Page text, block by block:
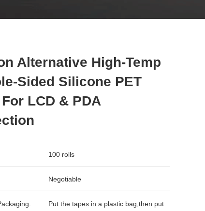
Alternative High-Temp
Sided Silicone PET
LCD & PDA
100 rolls
Negotiable
Put the tapes in a plastic bag,then put